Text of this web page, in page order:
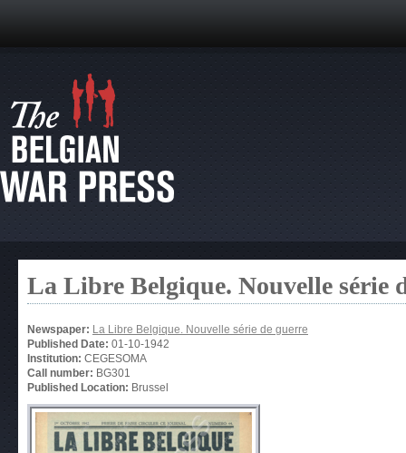
La Libre Belgique. Nouvelle série
Newspaper: La Libre Belgique. Nouvelle série de guerre
Published Date: 01-10-1942
Institution: CEGESOMA
Call number: BG301
Published Location: Brussel